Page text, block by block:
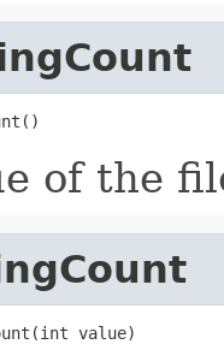
of the
value)